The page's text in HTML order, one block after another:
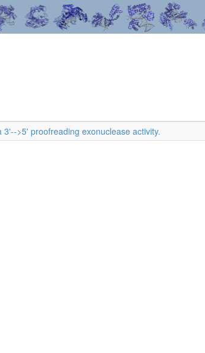
>5' proofreading exonuclease activity.